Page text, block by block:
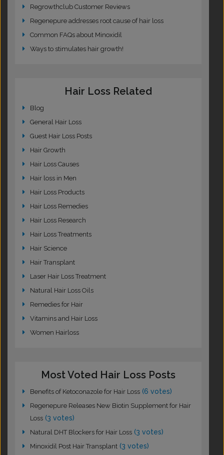
Regrowthclub Customer Reviews
Regenepure addresses root cause of hair loss
Common FAQs about Minoxidil
Ways to stimulates hair growth!
Hair Loss Related
Blog
General Hair Loss
Guest Hair Loss Posts
Hair Growth
Hair Loss Causes
Hair loss in Men
Hair Loss Products
Hair Loss Remedies
Hair Loss Research
Hair Loss Treatments
Hair Science
Hair Transplant
Laser Hair Loss Treatment
Natural Hair Loss Oils
Remedies for Hair
Vitamins and Hair Loss
Women Hairloss
Most Voted Hair Loss Posts
Benefits of Ketoconazole for Hair Loss (6 votes)
Regenepure Releases New Biotin Supplement for Hair
Loss (3 votes)
Natural DHT Blockers for Hair Loss (3 votes)
Minoxidil Post Hair Transplant (3 votes)